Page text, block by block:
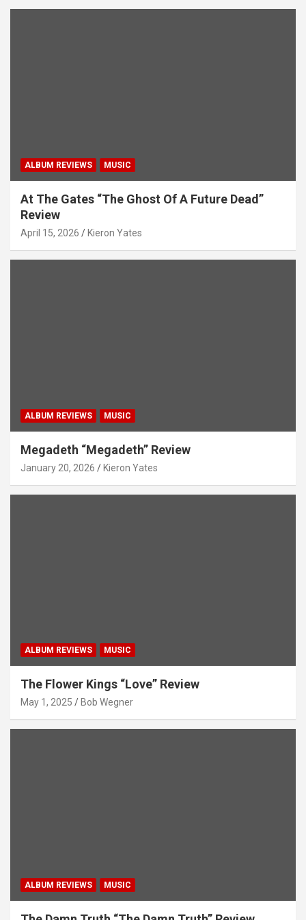
ALBUM REVIEWS MUSIC
At The Gates “The Ghost Of A Future Dead”
Review
April 15, 2026 Kieron Yates
ALBUM REVIEWS MUSIC
Megadeth “Megadeth” Review
January 20, 2026 Kieron Yates
ALBUM REVIEWS MUSIC
The Flower Kings “Love” Review
May 1, 2025 Bob Wegner
ALBUM REVIEWS MUSIC